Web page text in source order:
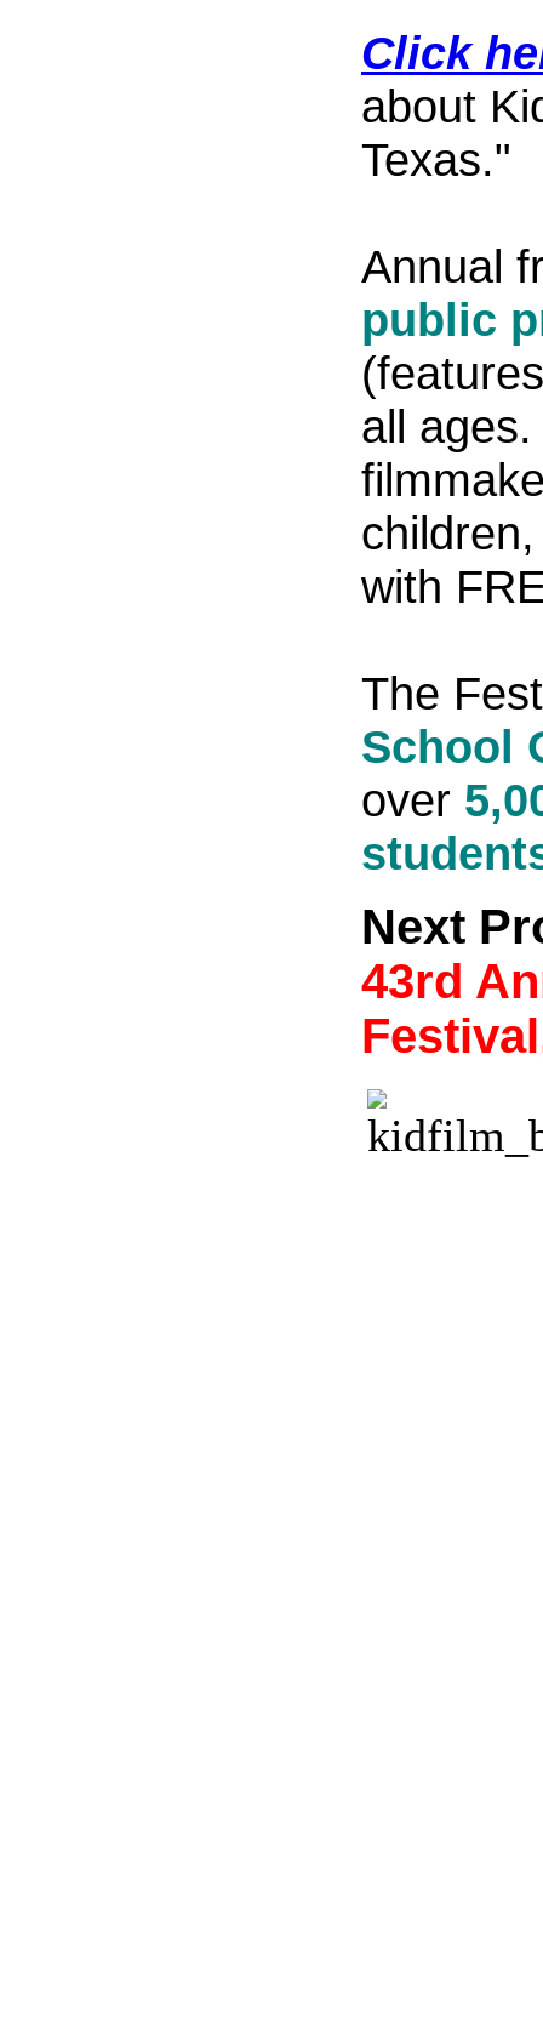
Click
about
Texas."
Annual
public
all
with
The
School
over
Next
43rd